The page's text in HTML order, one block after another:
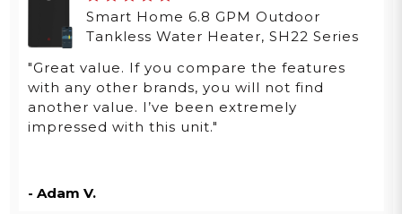
Smart Home 6.8 GPM Outdoor
Tankless Water Heater, SH22 Series
"Great value. If you compare the features
with any other brands, you will not find
another value. I’ve been extremely
impressed with this unit."
- Adam V.